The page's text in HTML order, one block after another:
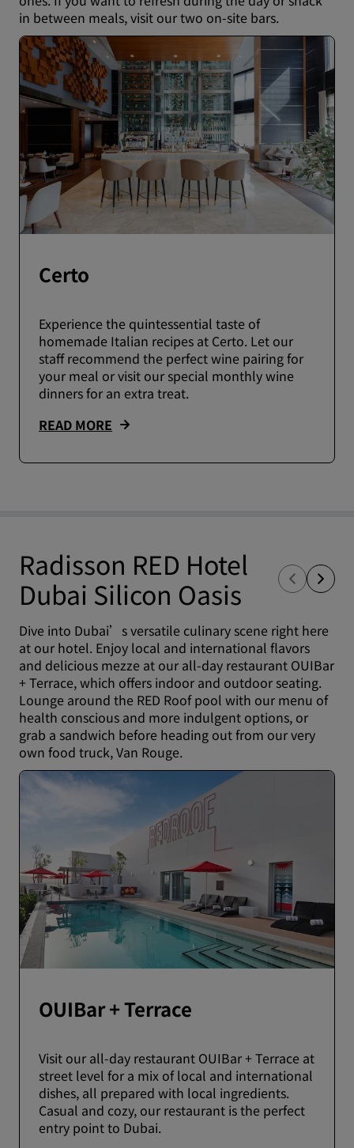
in between meals, visit our two on-site bars.
Certo
Experience the quintessential taste of
homemade Italian recipes at Certo. Let our
staff recommend the perfect wine pairing for
your meal or visit our special monthly wine
dinners for an extra treat.
READ MORE
Radisson RED Hotel
Dubai Silicon Oasis
Dive into Dubai’s versatile culinary scene right here
at our hotel. Enjoy local and international flavors
and delicious mezze at our all-day restaurant OUIBar
+ Terrace, which offers indoor and outdoor seating.
Lounge around the RED Roof pool with our menu of
health conscious and more indulgent options, or
grab a sandwich before heading out from our very
own food truck, Van Rouge.
OUIBar + Terrace
Visit our all-day restaurant OUIBar + Terrace at
street level for a mix of local and international
dishes, all prepared with local ingredients.
Casual and cozy, our restaurant is the perfect
entry point to Dubai.